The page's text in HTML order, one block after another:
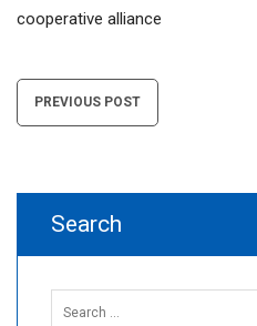
cooperative alliance
Post
navigation
PREVIOUS POST
Search